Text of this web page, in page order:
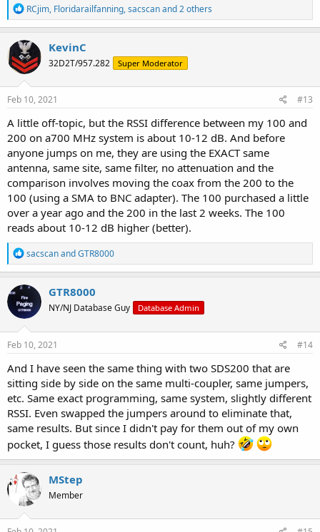
R
e
a
c
t
i
o
n
s
RCjim, Floridarailfanning,sacscanand 2 others
KevinC
32D2T/957.282 Super Moderator
Feb 10, 2021 #13
A little off-topic, but the RSSI difference between my 100 and
200 on a700 MHz system is about 10-12 dB. And before
anyone jumps on me, they are using the EXACT same
antenna, same site, same filter, no attenuation and the
comparison involves moving the coax from the 200 to the
100 (using a SMA to BNC adapter). The 100 purchased a little
over a year ago and the 200 in the last 2 weeks. The 100
reads about 10-12 dB higher (better).
R
e
a
c
t
i
o
n
s
sacscanandGTR8000
GTR8000
NY/NJ Database Guy Database Admin
Feb 10, 2021 #14
And I have seen the same thing with two SDS200 that are
sitting side by side on the same multi-coupler, same jumpers,
etc. Same exact programming, same system, slightly different
RSSI. Even swapped the jumpers around to eliminate that,
same results. But since I didn't pay for them out of my own
pocket, I guess those results don't count, huh?
MStep
Member